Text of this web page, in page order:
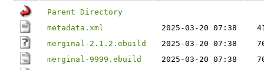
Parent Directory
metadata.xml
2025-03-20 07:38
merginal-2.1.2.ebuild
2025-03-20 07:38
merginal-9999.ebuild
2025-03-20 07:38